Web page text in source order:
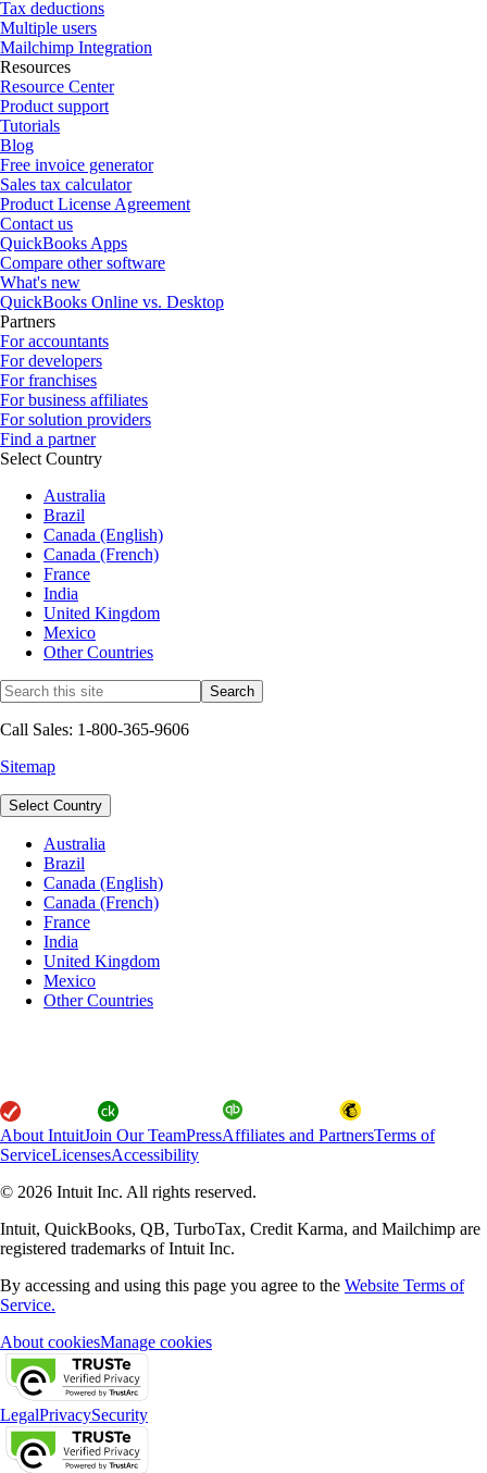
Tax deductions
Multiple users
Mailchimp Integration
Resources
Resource Center
Product support
Tutorials
Blog
Free invoice generator
Sales tax calculator
Product License Agreement
Contact us
QuickBooks Apps
Compare other software
What's new
QuickBooks Online vs. Desktop
Partners
For accountants
For developers
For franchises
For business affiliates
For solution providers
Find a partner
Select Country
Australia
Brazil
Canada (English)
Canada (French)
France
India
United Kingdom
Mexico
Other Countries
Call Sales: 1-800-365-9606
Sitemap
Select Country
Australia
Brazil
Canada (English)
Canada (French)
France
India
United Kingdom
Mexico
Other Countries
About IntuitJoin Our TeamPressAffiliates and PartnersTerms of
ServiceLicensesAccessibility
© 2026 Intuit Inc. All rights reserved.
Intuit, QuickBooks, QB, TurboTax, Credit Karma, and Mailchimp are
registered trademarks of Intuit Inc.
By accessing and using this page you agree to the Website Terms of
Service.
About cookiesManage cookies
LegalPrivacySecurity